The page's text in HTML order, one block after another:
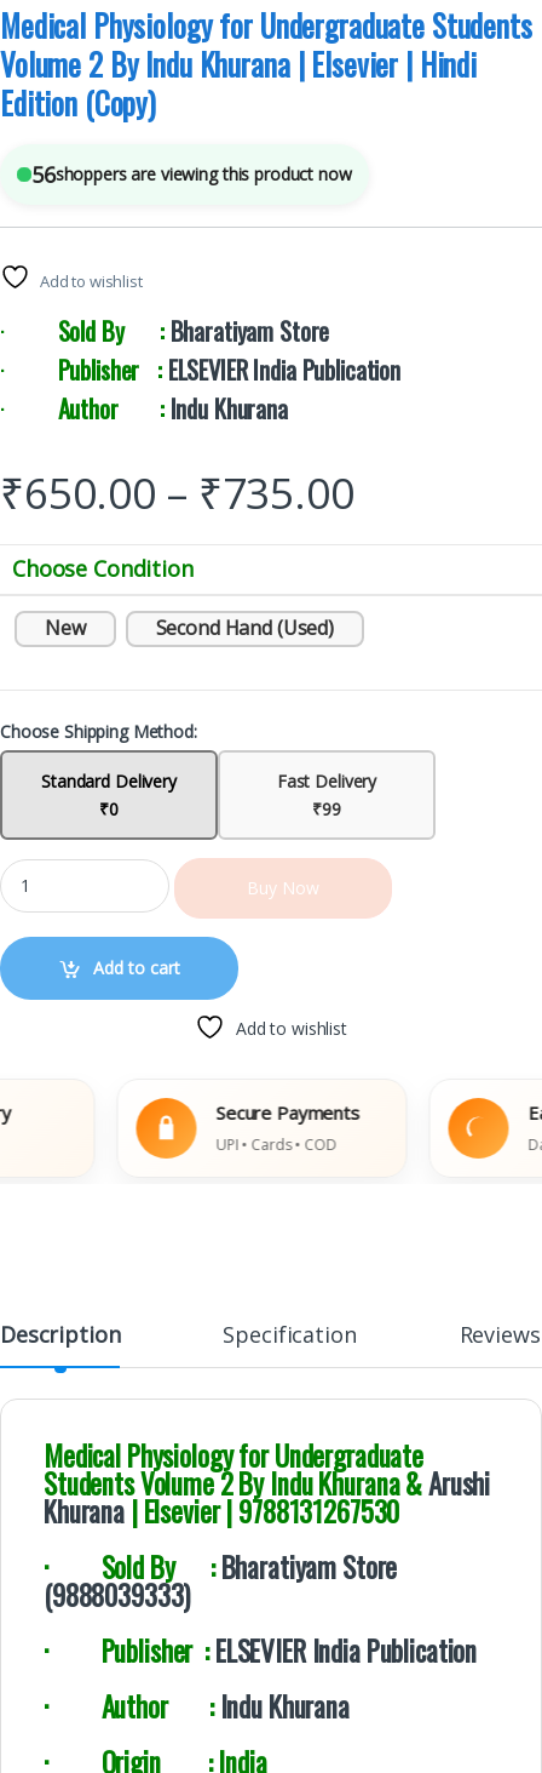
Medical Physiology for Undergraduate Students
Volume 2 By Indu Khurana | Elsevier | Hindi
Edition (Copy)
56shoppers are viewing this product now
Add to wishlist
· Sold By : Bharatiyam Store
· Publisher : ELSEVIER India Publication
· Author : Indu Khurana
₹650.00 – ₹735.00
Choose Condition
New Second Hand (Used)
Choose Shipping Method:
Standard Delivery
₹0
Fast Delivery
₹99
Buy Now
Add to cart
Add to wishlist
Secure Payments
UPI • Cards • COD
Easy
Description Specification Reviews
Medical Physiology for Undergraduate
Students Volume 2 By Indu Khurana &Arushi
Khurana | Elsevier | 9788131267530
· Sold By :Bharatiyam Store
(9888039333)
· Publisher :ELSEVIER India Publication
· Author :Indu Khurana
· Origin : India